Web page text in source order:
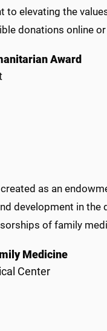
to elevating the
donations online
Award
as an
development in
of family
Medicine
Center